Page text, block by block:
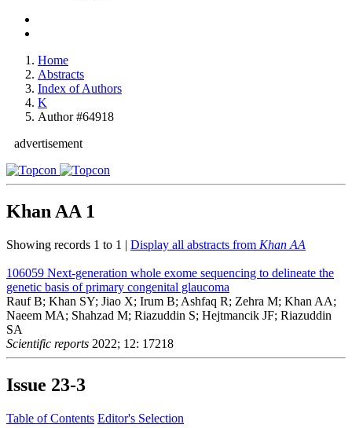
Home
Abstracts
Index of Authors
K
Author #64918
advertisement
Khan AA 1
Showing records 1 to 1 | Display all abstracts from Khan AA
106059 Next-generation whole exome sequencing to delineate the
genetic basis of primary congenital glaucoma
Rauf B; Khan SY; Jiao X; Irum B; Ashfaq R; Zehra M; Khan AA;
Naeem MA; Shahzad M; Riazuddin S; Hejtmancik JF; Riazuddin
SA
Scientific reports 2022; 12: 17218
Issue 23-3
Table of Contents Editor's Selection